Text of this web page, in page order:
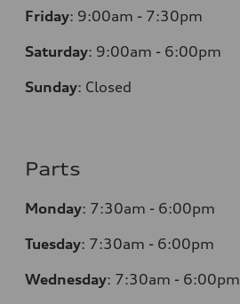
Friday: 9:00am - 7:30pm
Saturday: 9:00am - 6:00pm
Sunday: Closed
Parts
Monday: 7:30am - 6:00pm
Tuesday: 7:30am - 6:00pm
Wednesday: 7:30am - 6:00pm